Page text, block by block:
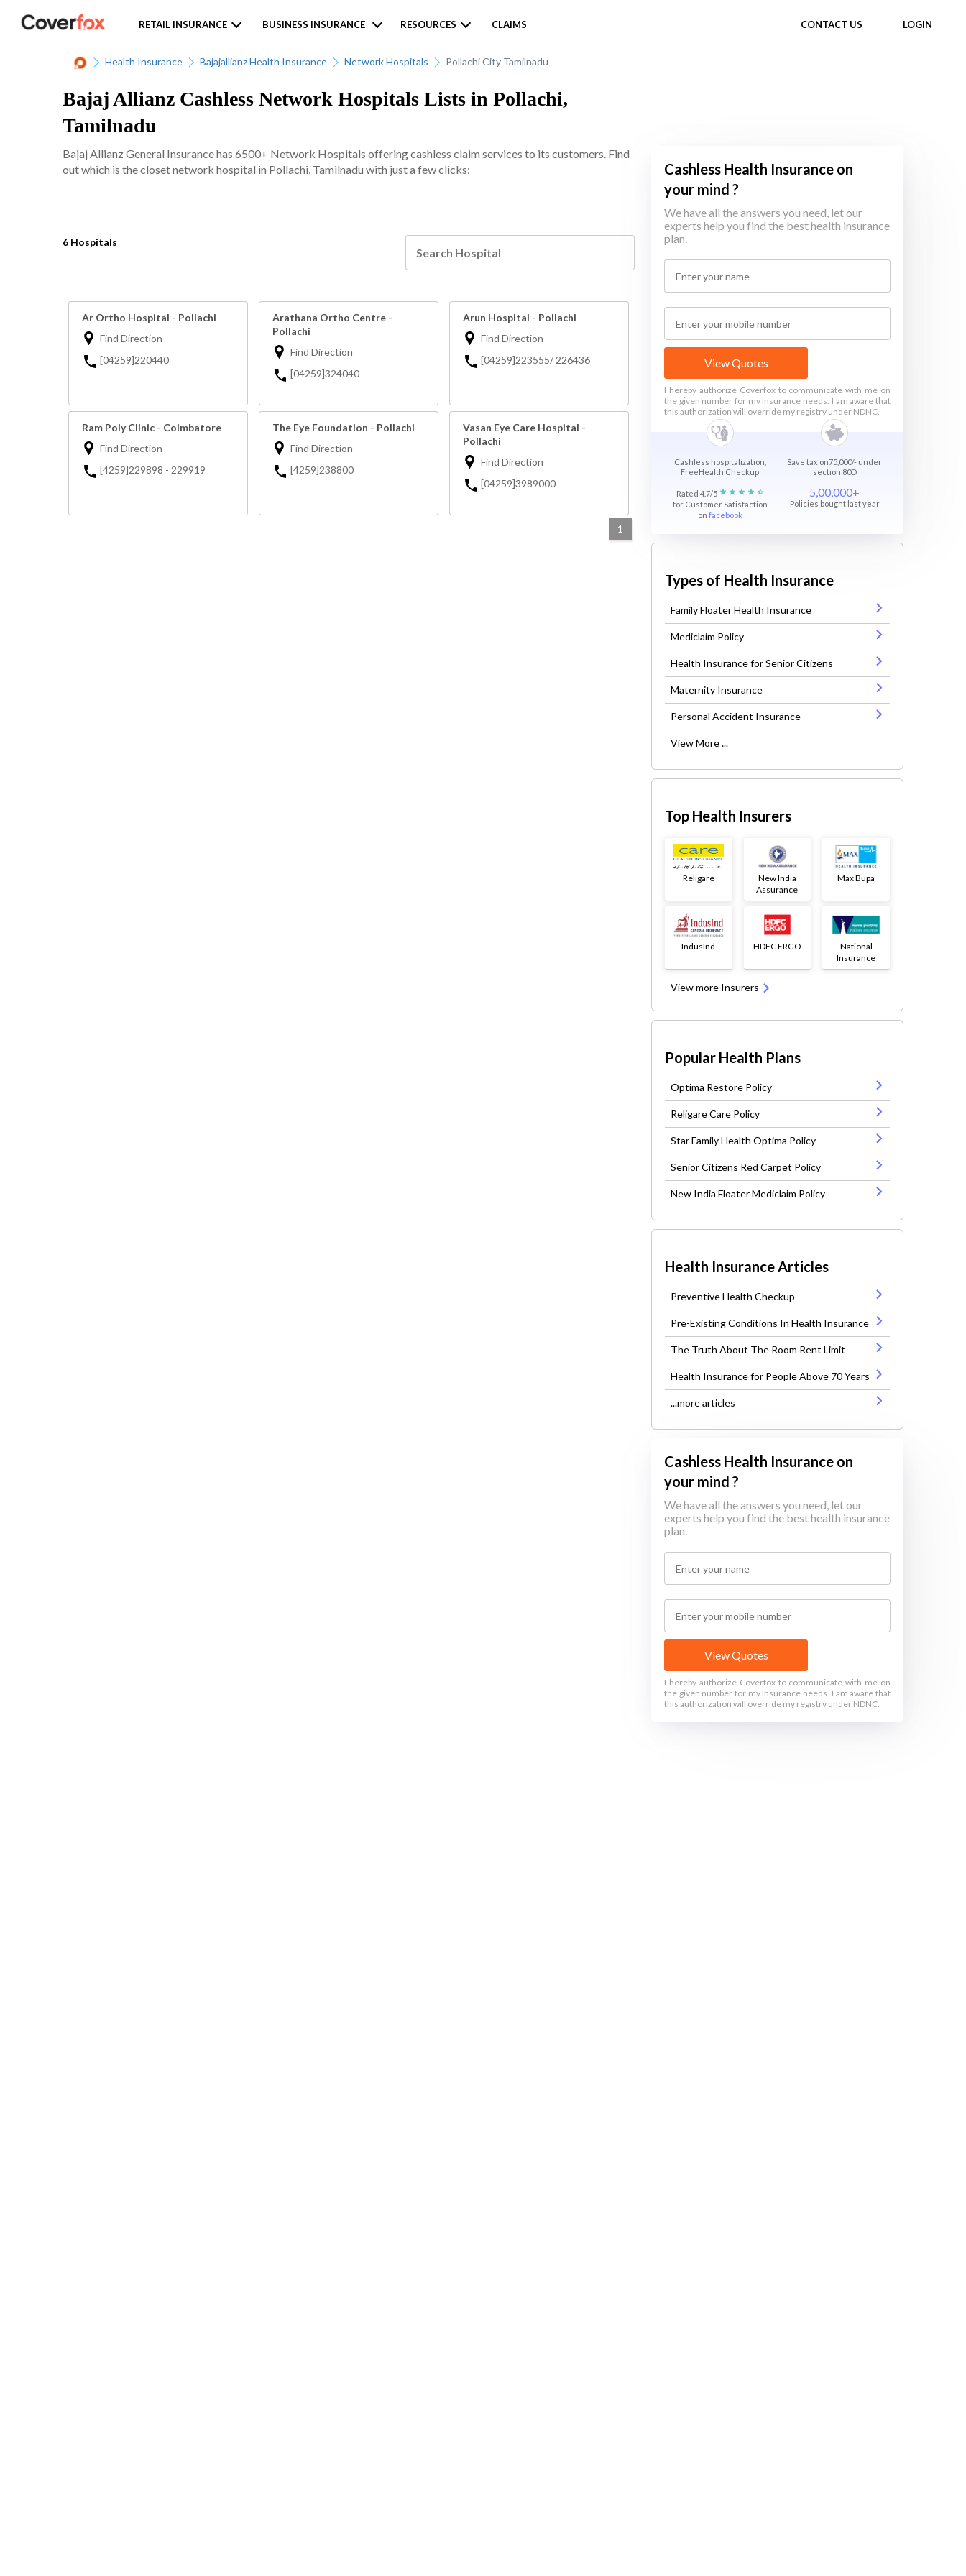
CONTACT US LOGIN
RETAIL INSURANCE BUSINESS INSURANCE RESOURCES CLAIMS
Health Insurance Bajajallianz Health Insurance Network Hospitals Pollachi City Tamilnadu
Bajaj Allianz Cashless Network Hospitals Lists in Pollachi,
Tamilnadu
Bajaj Allianz General Insurance has 6500+ Network Hospitals offering cashless claim services to its customers. Find
out which is the closet network hospital in Pollachi, Tamilnadu with just a few clicks:
6 Hospitals
Ar Ortho Hospital - Pollachi
Find Direction
[04259]220440
Arathana Ortho Centre -
Pollachi
Find Direction
[04259]324040
Arun Hospital - Pollachi
Find Direction
[04259]223555/ 226436
Ram Poly Clinic - Coimbatore
Find Direction
[4259]229898 - 229919
The Eye Foundation - Pollachi
Find Direction
[4259]238800
Vasan Eye Care Hospital -
Pollachi
Find Direction
[04259]3989000
1
Cashless Health Insurance on
your mind ?
We have all the answers you need, let our
experts help you find the best health insurance
plan.
View Quotes
I hereby authorize Coverfox to communicate with me on
the given number for my Insurance needs. I am aware that
this authorization will override my registry under NDNC.
Cashless hospitalization,
FreeHealth Checkup
Save tax on75,000/- under
section 80D
Rated 4.7/5
for Customer Satisfaction
on facebook
5,00,000+
Policies bought last year
Types of Health Insurance
Family Floater Health Insurance
Mediclaim Policy
Health Insurance for Senior Citizens
Maternity Insurance
Personal Accident Insurance
View More ...
Top Health Insurers
Religare
New India
Assurance
Max Bupa
IndusInd HDFC ERGO
National
Insurance
View more Insurers
Popular Health Plans
Optima Restore Policy
Religare Care Policy
Star Family Health Optima Policy
Senior Citizens Red Carpet Policy
New India Floater Mediclaim Policy
Health Insurance Articles
Preventive Health Checkup
Pre-Existing Conditions In Health Insurance
The Truth About The Room Rent Limit
Health Insurance for People Above 70 Years
...more articles
Cashless Health Insurance on
your mind ?
We have all the answers you need, let our
experts help you find the best health insurance
plan.
View Quotes
I hereby authorize Coverfox to communicate with me on
the given number for my Insurance needs. I am aware that
this authorization will override my registry under NDNC.